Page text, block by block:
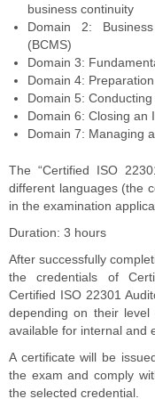
business continuity
Domain 2:
(BCMS)
Domain 3:
Domain 4:
Domain 5:
Domain 6: Closing an
Domain 7: Managing
The “Certified ISO
different languages (the
in the examination
Duration: 3 hours
After successfully
the credentials of
Certified ISO 22301
depending on their
available for internal and
A certificate will be
the exam and comply
the selected credential.